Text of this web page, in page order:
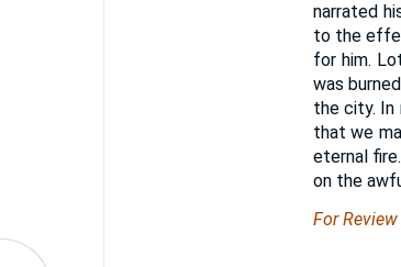
narrated
to the
for him.
was
the city. In
that we
eternal
on the
For